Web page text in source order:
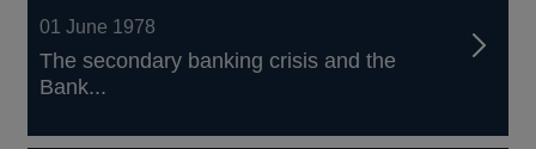
01 June 1978
The secondary banking crisis and the
Bank...